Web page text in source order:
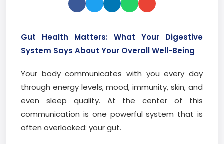
Gut Health Matters: What Your Digestive
System Says About Your Overall Well-Being
Your body communicates with you every day
through energy levels, mood, immunity, skin, and
even sleep quality. At the center of this
communication is one powerful system that is
often overlooked: your gut.